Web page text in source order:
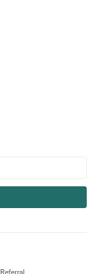
Referral